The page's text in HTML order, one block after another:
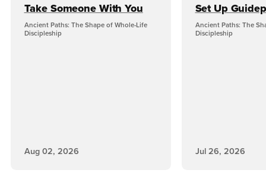
Take Someone With You
Ancient Paths: The Shape of Whole-Life
Discipleship
Aug 02, 2026
Set Up
Ancient Paths: The
Discipleship
Jul 26, 2026